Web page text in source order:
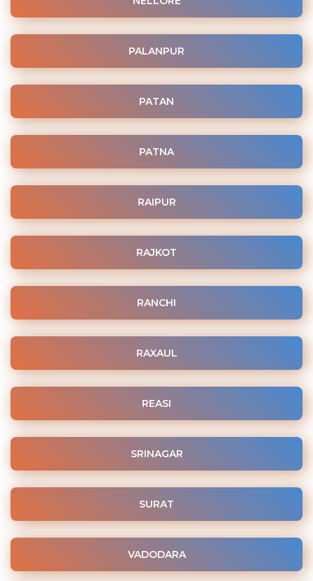
PALANPUR
PATAN
PATNA
RAIPUR
RAJKOT
RANCHI
RAXAUL
REASI
SRINAGAR
SURAT
VADODARA